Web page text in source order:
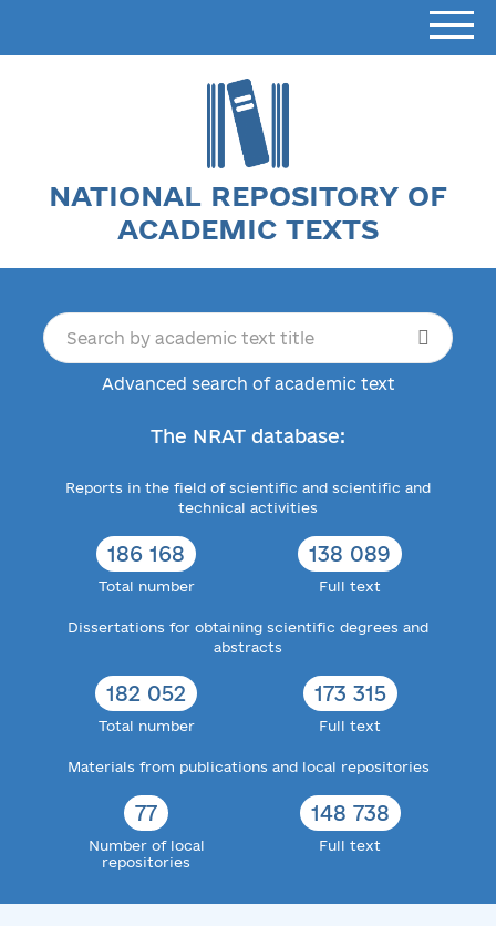
NATIONAL REPOSITORY OF
ACADEMIC TEXTS
Advanced search of academic text
The NRAT database:
Reports in the field of scientific and scientific and
technical activities
186 168
Total number
138 089
Full text
Dissertations for obtaining scientific degrees and
abstracts
182 052
Total number
173 315
Full text
Materials from publications and local repositories
77
Number of local
repositories
148 738
Full text